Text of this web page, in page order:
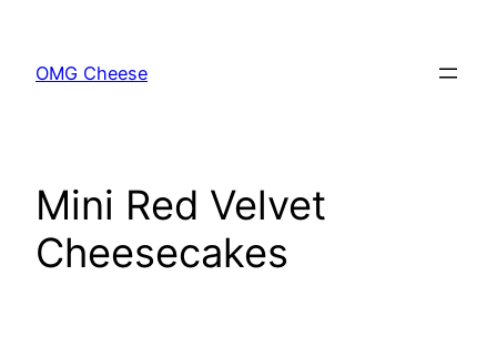
content
OMG Cheese
Mini Red Velvet
Cheesecakes